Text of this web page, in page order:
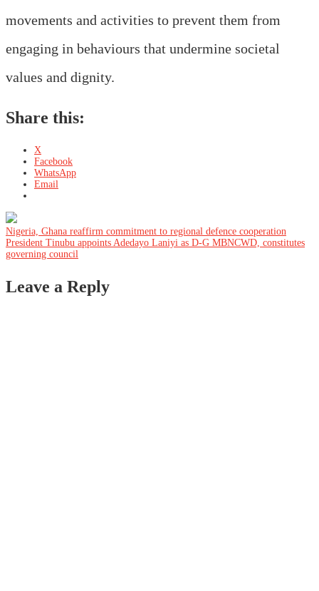
movements and activities to prevent them from
engaging in behaviours that undermine societal
values and dignity.
Share this:
X
Facebook
WhatsApp
Email
Post
navigation
Nigeria, Ghana reaffirm commitment to regional defence cooperation
President Tinubu appoints Adedayo Laniyi as D-G MBNCWD, constitutes
governing council
Leave a Reply